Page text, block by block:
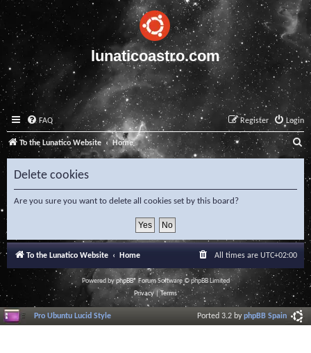
lunaticoastro.com
FAQ Login
Register
To the Lunatico Website Home S
e
a
c
h
Delete cookies
Are you sure you want to delete all cookies set by this board?
To the Lunatico Website Home All times are UTC+02:00
Powered byphpBB® Forum Software © phpBB Limited
Privacy|Terms
Pro Ubuntu Lucid Style Ported 3.2 byphpBB Spain